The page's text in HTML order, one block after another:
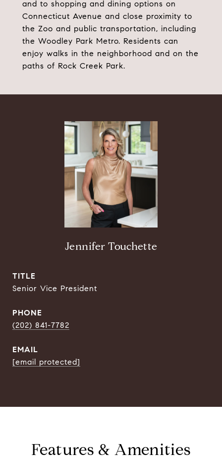
and to shopping and dining options on
Connecticut Avenue and close proximity to
the Zoo and public transportation, including
the Woodley Park Metro. Residents can
enjoy walks in the neighborhood and on the
paths of Rock Creek Park.
Jennifer Touchette
TITLE
Senior Vice President
PHONE
(202) 841-7782
EMAIL
[email protected]
Features & Amenities